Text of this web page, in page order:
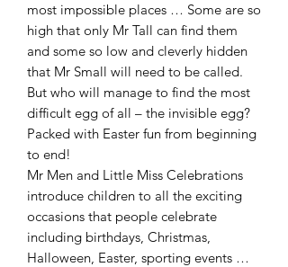
most impossible places … Some are so
high that only Mr Tall can find them
and some so low and cleverly hidden
that Mr Small will need to be called.
But who will manage to find the most
difficult egg of all – the invisible egg?
Packed with Easter fun from beginning
to end!
Mr Men and Little Miss Celebrations
introduce children to all the exciting
occasions that people celebrate
including birthdays, Christmas,
Halloween, Easter, sporting events …